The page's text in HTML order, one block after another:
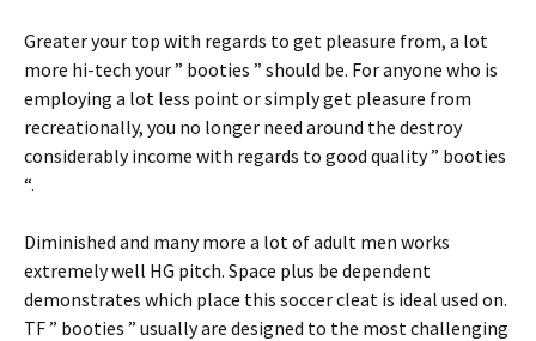
Greater your top with regards to get pleasure from, a lot
more hi-tech your ” booties ” should be. For anyone who is
employing a lot less point or simply get pleasure from
recreationally, you no longer need around the destroy
considerably income with regards to good quality ” booties
“.
Diminished and many more a lot of adult men works
extremely well HG pitch. Space plus be dependent
demonstrates which place this soccer cleat is ideal used on.
TF ” booties ” usually are designed to the most challenging